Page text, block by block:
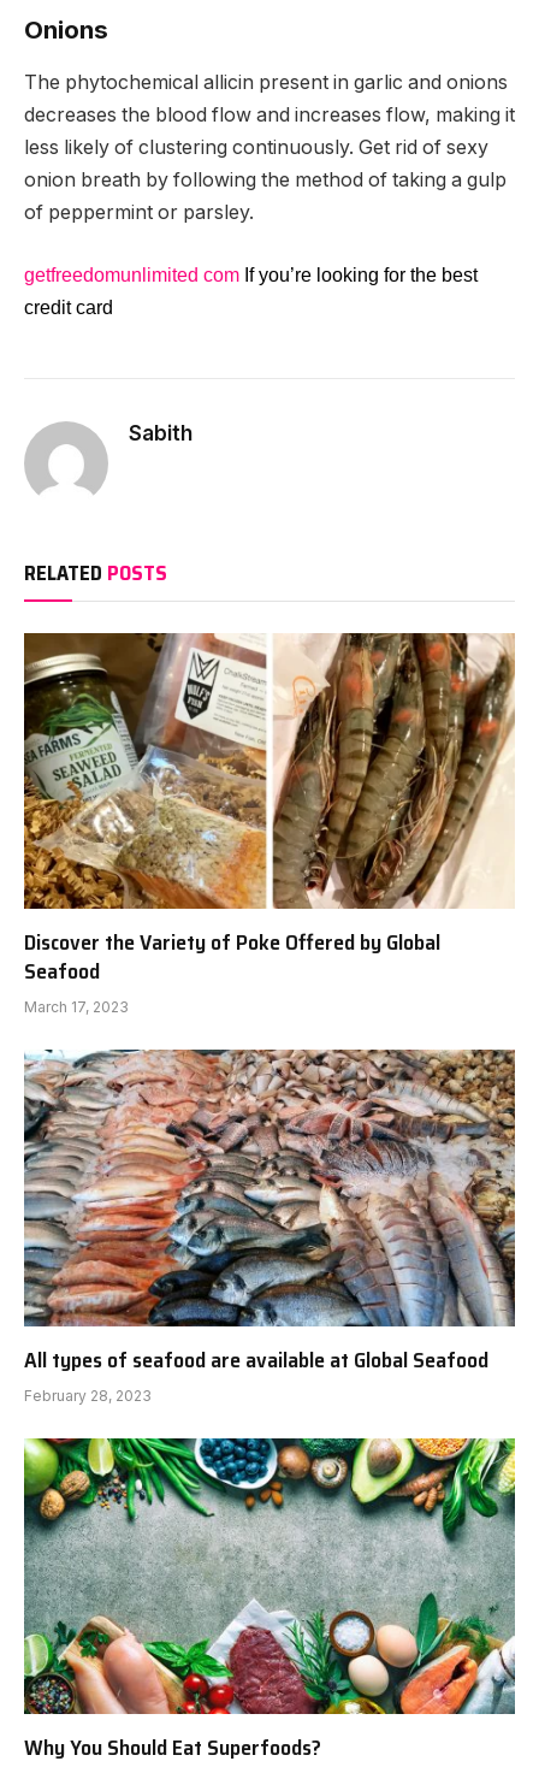
Onions
The phytochemical allicin present in garlic and onions
decreases the blood flow and increases flow, making it
less likely of clustering continuously. Get rid of sexy
onion breath by following the method of taking a gulp
of peppermint or parsley.
getfreedomunlimited com If you’re looking for the best
credit card
Sabith
RELATED POSTS
Discover the Variety of Poke Offered by Global
Seafood
March 17, 2023
All types of seafood are available at Global Seafood
February 28, 2023
Why You Should Eat Superfoods?